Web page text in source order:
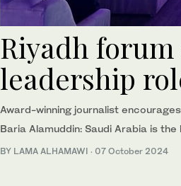
Riyadh forum
leadership
Award-winning journalist
Baria Alamuddin: Saudi Arabia is
BY LAMA ALHAMAWI · 07 October 2024